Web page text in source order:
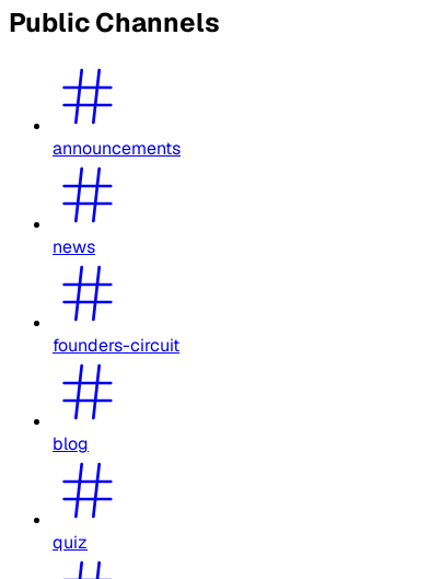
Public Channels
announcements
news
founders-circuit
blog
quiz